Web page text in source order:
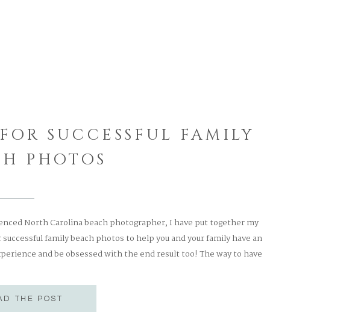
SUCCESSFUL FAMILY
PHOTOS
North Carolina beach photographer, I have put together my
family beach photos to help you and your family have an
and be obsessed with the end result too! The way to have
THE POST